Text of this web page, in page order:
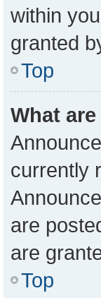
within
granted
Top
What
currently
are
are
Top